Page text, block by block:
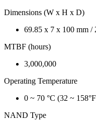
Dimensions (W x H x D)
69.85 x 7 x 100 mm /
MTBF (hours)
3,000,000
Operating Temperature
0 ~ 70 °C (32 ~
NAND Type